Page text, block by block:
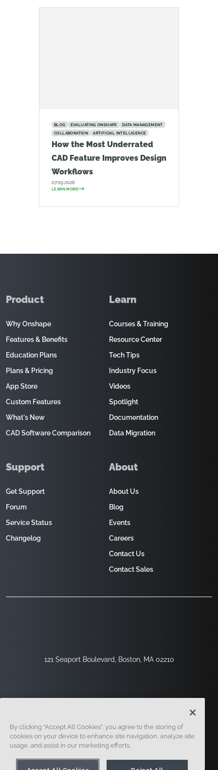
BLOG EVALUATING ONSHAPE
DATA MANAGEMENT
COLLABORATION
ARTIFICIAL INTELLIGENCE
How the Most Underrated
CAD Feature Improves Design
Workflows
07.09.2026
LEARN MORE
121 Seaport Boulevard, Boston, MA 02210
Product
Why Onshape
Features & Benefits
Education Plans
Plans & Pricing
App Store
Custom Features
What's New
CAD Software Comparison
Learn
Courses & Training
Resource Center
Tech Tips
Industry Focus
Videos
Spotlight
Documentation
Data Migration
Support
Get Support
Forum
Service Status
Changelog
About
About Us
Blog
Events
Careers
Contact Us
Contact Sales
Legal
By clicking “Accept All Cookies”, you agree to the storing of
cookies on your device to enhance site navigation, analyze site
usage, and assist in our marketing efforts.